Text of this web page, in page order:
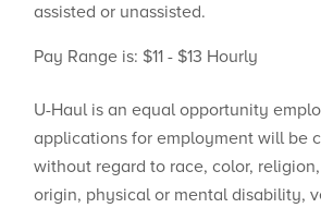
assisted or unassisted.
Pay Range is: $11 - $13 Hourly
U-Haul is an equal opportunity
applications for employment will be
without regard to race, color,
origin, physical or mental disability,